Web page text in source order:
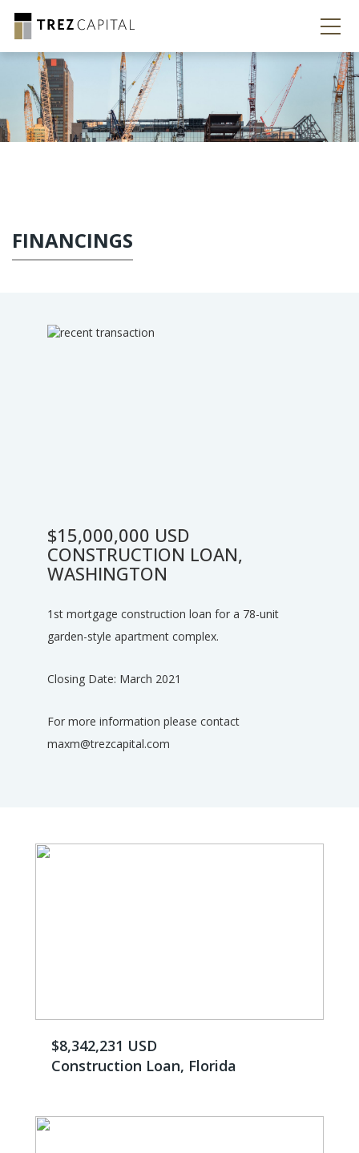
FINANCINGS
$15,000,000 USD
CONSTRUCTION LOAN,
WASHINGTON
1st mortgage construction loan for a 78-unit
garden-style apartment complex.
Closing Date: March 2021
For more information please contact
maxm@trezcapital.com
$8,342,231 USD
Construction Loan, Florida